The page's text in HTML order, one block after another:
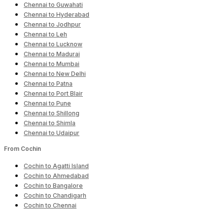
Chennai to Guwahati
Chennai to Hyderabad
Chennai to Jodhpur
Chennai to Leh
Chennai to Lucknow
Chennai to Madurai
Chennai to Mumbai
Chennai to New Delhi
Chennai to Patna
Chennai to Port Blair
Chennai to Pune
Chennai to Shillong
Chennai to Shimla
Chennai to Udaipur
From Cochin
Cochin to Agatti Island
Cochin to Ahmedabad
Cochin to Bangalore
Cochin to Chandigarh
Cochin to Chennai